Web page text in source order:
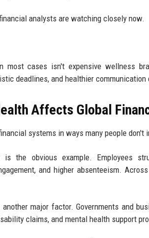
analysts are watching closely now.
most cases isn't expensive wellness
deadlines, and healthier communication
Affects Global
systems in ways many people don't
is the obvious example. Employees
and higher absenteeism.
major factor. Governments and
claims, and mental health support